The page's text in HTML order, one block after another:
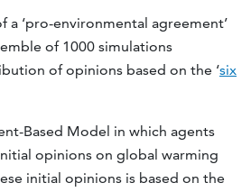
a ‘pro-environmental agreement’
of 1000 simulations
of opinions based on the ‘six
Based Model in which agents
opinions on global warming
initial opinions is based on the